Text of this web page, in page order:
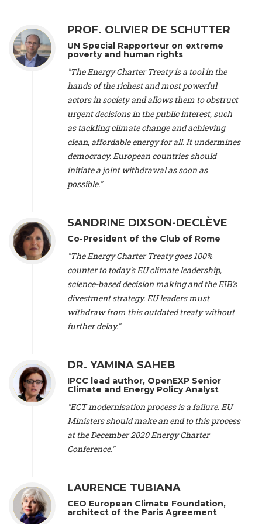
Conservation (Sweeden), Mr. Martin Dietrich Brauch, LL.M. -
International lawyer and economist, Lead author of the
Treaty on Sustainable Investment for Climate Change
Mitigation and Adaptation (United States), Mr. Bernhard
Zlanabitnig MA, MAS, MSc -Director of EU-Umweltbüro, Vice-
, Vice-President of EEB (Austria), Dr. Janis Brizga -
, Green Liberty (Latvia), Prof. Ugo Bardi -Professor of
Physical Chemistry, Università di Firenze (Italy), Prof. Kevin P.
Professor of Global Development Policy/Director
Global Development Policy Center, Boston University (United
States), Mr. Christophe Murroccu -Responsable
Climat/Energie, Mouvement Ecologique (Luxembourg), Mr.
Elgars Felcis -Lecturer and Researcher, University of Latvia
(Latvia), Prof. Luis Mundaca -
Climate Justice Movement (Germany), Prof. James Galbraith -
Professor
, University of Texas at Austin (United States), Dr.
Jochen Ohnmacht (Luxembourg), Dr. Céline Guivarch -
Researcher
, CIRED (France), Dr. Jean Jouzel -Climate
, Climate Strategy (Spain), Prof. Christian Arnsperger -
Professor of Sustainability and Economic Anthropology,
University of Lausanne (Switzerland), Prof. Marie Elodie Perga
Associate professor in environmental science, University of
Lausanne (Switzerland), Prof. Dr. Martin Grosjean -
Professor
, University of Lausanne (Switzerland), Prof.
Gregoire Mariethoz -Professor, University of Lausanne
(Switzerland), Prof. Philippe Thalmann -Professor of
Economics
, EPFL Lausanne (Switzerland), Prof. Marlyne
Sahakian - Assistant professor
, University of Geneva
Professor of sociology
University of Paris-Dauphine (France), Prof. Nenes Athanasios
Professor of Atmospheric Sciences
Nathan Méténier -Climate and environmental activist
and Environment Europe (France), Ms. Anuna de Wever -
Founder
, Youth for Climate Belgium (Belgium), Dr. José A.
Tenorio -
PROF. OLIVIER DE SCHUTTER
UN Special Rapporteur on extreme
poverty and human rights
"The Energy Charter Treaty is a tool in the
hands of the richest and most powerful
actors in society and allows them to obstruct
urgent decisions in the public interest, such
as tackling climate change and achieving
clean, affordable energy for all. It undermines
democracy. European countries should
initiate a joint withdrawal as soon as
possible."
SANDRINE DIXSON-DECLÈVE
Co-President of the Club of Rome
"The Energy Charter Treaty goes 100%
counter to today's EU climate leadership,
science-based decision making and the EIB's
divestment strategy. EU leaders must
withdraw from this outdated treaty without
further delay."
DR. YAMINA SAHEB
IPCC lead author, OpenEXP Senior
Climate and Energy Policy Analyst
"ECT modernisation process is a failure. EU
Ministers should make an end to this process
at the December 2020 Energy Charter
Conference."
LAURENCE TUBIANA
CEO European Climate Foundation,
architect of the Paris Agreement